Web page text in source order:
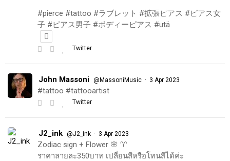
#pierce #tattoo #ラブレット #拡張ピアス #ピアス女
子 #ピアス男子 #ボディーピアス #utä
Twitter
John Massoni @MassoniMusic · 3 Apr 2023
#tattoo #tattooartist
Twitter
J2_ink @J2_ink · 3 Apr 2023
Zodiac sign + Flower 🌸 ♈️
ราคาลายละ350บาท เปลี่ยนสีหรือโทนสีได้ค่ะ